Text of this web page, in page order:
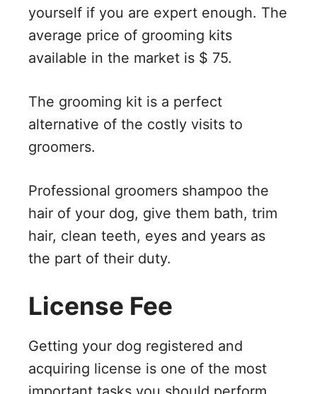
yourself if you are expert enough. The
average price of grooming kits
available in the market is $ 75.
The grooming kit is a perfect
alternative of the costly visits to
groomers.
Professional groomers shampoo the
hair of your dog, give them bath, trim
hair, clean teeth, eyes and years as
the part of their duty.
License Fee
Getting your dog registered and
acquiring license is one of the most